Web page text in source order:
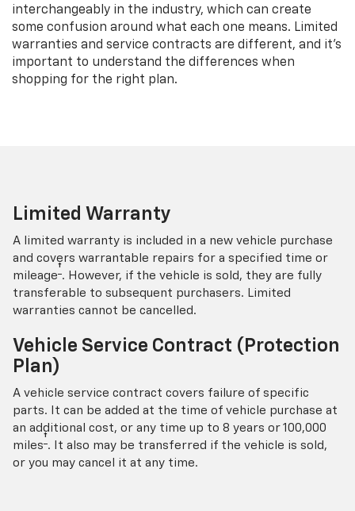
interchangeably in the industry, which can create
some confusion around what each one means. Limited
warranties and service contracts are different, and it’s
important to understand the differences when
shopping for the right plan.
Limited Warranty
A limited warranty is included in a new vehicle purchase
and covers warrantable repairs for a specified time or
mileage† . However, if the vehicle is sold, they are fully
transferable to subsequent purchasers. Limited
warranties cannot be cancelled.
Vehicle Service Contract (Protection
Plan)
A vehicle service contract covers failure of specific
parts. It can be added at the time of vehicle purchase at
an additional cost, or any time up to 8 years or 100,000
miles† . It also may be transferred if the vehicle is sold,
or you may cancel it at any time.